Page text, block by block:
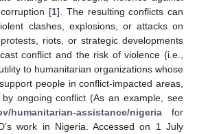
[1]. The resulting conflicts can
clashes, explosions, or attacks on
riots, or strategic developments
conflict and the risk of violence (i.e.,
to humanitarian organizations whose
people in conflict-impacted areas,
ongoing conflict (As an example, see
humanitarian-assistance/nigeria for
work in Nigeria. Accessed on 1 July